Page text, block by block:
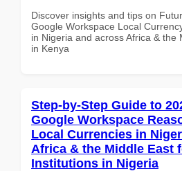
Discover insights and tips on
Google Workspace Local
in Nigeria and across Africa & the
in Kenya
Step-by-Step Guide to
Google Workspace
Local Currencies in
Africa & the Middle East
Institutions in Nigeria